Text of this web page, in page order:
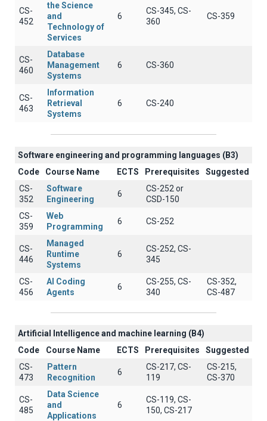
CS-
452
the Science
and
Technology of
Services
6
CS-345, CS-
360
CS-359
CS-
460
Database
Management
Systems
6 CS-360
CS-
463
Information
Retrieval
Systems
6 CS-240
Software engineering and programming languages (B3)
Code
Course Name ECTS Prerequisites
Suggested
CS-
352
Software
Engineering
6
CS-252 or
CSD-150
CS-
359
Web
Programming
6 CS-252
CS-
446
Managed
Runtime
Systems
6
CS-252, CS-
345
CS-
456
AI Coding
Agents
6
CS-255, CS-
340
CS-352,
CS-487
Artificial Intelligence and machine learning (B4)
Code
Course Name ECTS Prerequisites
Suggested
CS-
473
Pattern
Recognition
6
CS-217, CS-
119
CS-215,
CS-370
CS-
485
Data Science
and
Applications
6
CS-119, CS-
150, CS-217